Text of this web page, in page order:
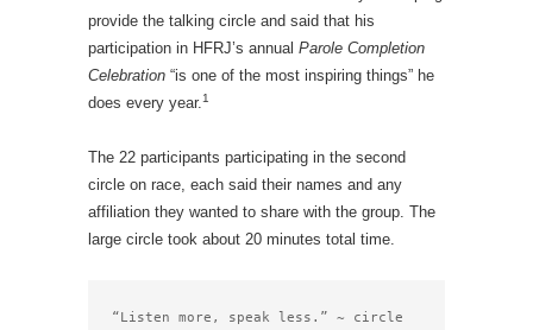
provide the talking circle and said that his
participation in HFRJ’s annual Parole Completion
Celebration “is one of the most inspiring things” he
does every year. 1
The 22 participants participating in the second
circle on race, each said their names and any
affiliation they wanted to share with the group. The
large circle took about 20 minutes total time.
“Listen more, speak less.” ~ circle